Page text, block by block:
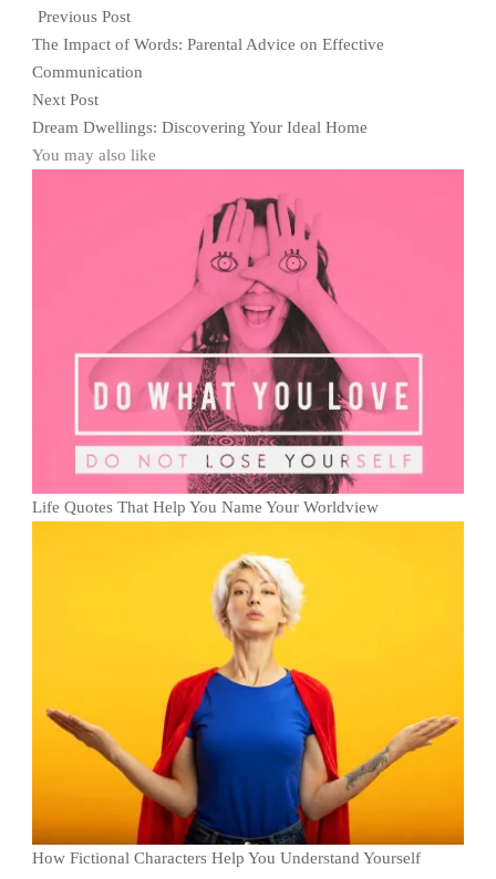
Previous Post
The Impact of Words: Parental Advice on Effective
Communication
Next Post
Dream Dwellings: Discovering Your Ideal Home
You may also like
Life Quotes That Help You Name Your Worldview
How Fictional Characters Help You Understand Yourself